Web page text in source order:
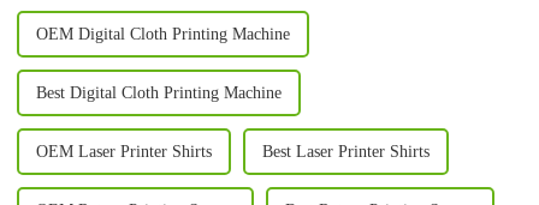
OEM Digital Cloth Printing Machine
Best Digital Cloth Printing Machine
OEM Laser Printer Shirts Best Laser Printer Shirts